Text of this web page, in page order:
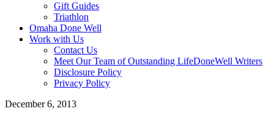
Gift Guides
Triathlon
Omaha Done Well
Work with Us
Contact Us
Meet Our Team of Outstanding LifeDoneWell Writers
Disclosure Policy
Privacy Policy
December 6, 2013